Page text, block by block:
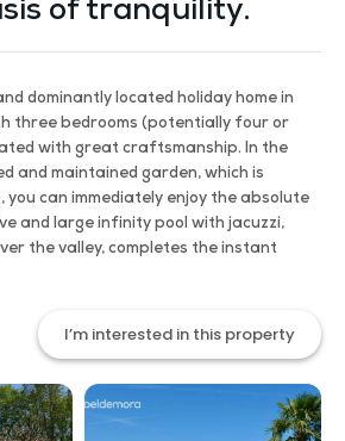
of tranquility.
dominantly located holiday home in
three bedrooms (potentially four or
with great craftsmanship. In the
and maintained garden, which is
you can immediately enjoy the absolute
and large infinity pool with jacuzzi,
the valley, completes the instant
I’m interested in this property